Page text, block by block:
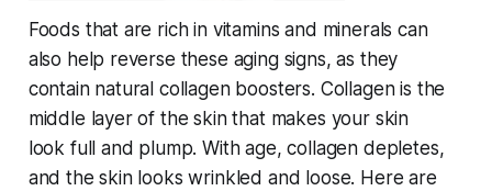
Foods that are rich in vitamins and minerals can
also help reverse these aging signs, as they
contain natural collagen boosters. Collagen is the
middle layer of the skin that makes your skin
look full and plump. With age, collagen depletes,
and the skin looks wrinkled and loose. Here are